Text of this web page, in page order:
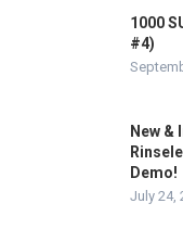
1000
#4)
New &
Demo!
July 24,